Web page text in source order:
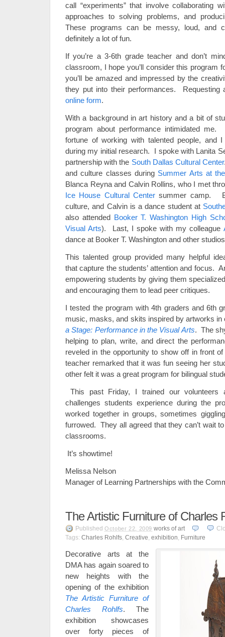
call “experiments” that involve collaborating
approaches to solving problems, and
These programs can be messy, loud, and
definitely a lot of fun.
If you’re a 3-6th grade teacher and don’t
classroom, I hope you’ll consider this
you’ll be amazed and impressed by the
they put into their performances. Requesting
online form.
With a background in art history and a bit of
program about performance intimidated
fortune of working with talented people, and
during my initial research. I spoke with Lanita
partnership with the South Dallas Cultural Center
and culture classes during Summer Arts at
Blanca Reyna and Calvin Rollins, who I met
Ice House Cultural Center summer camp.
culture, and Calvin is a dance student at
also attended Booker T. Washington High
Visual Arts). Last, I spoke with my colleague
dance at Booker T. Washington and other
This talented group provided many helpful
that capture the students’ attention and focus.
empowering students by giving them
and encouraging them to lead peer critiques.
I tested the program with 4th graders and 6th
music, masks, and skits inspired by artworks in
a Stage: Performance in the Visual Arts. The
helping to plan, write, and direct the
reveled in the opportunity to show off in front
teacher remarked that it was fun seeing her
other felt it was a great program for bilingual
This past Friday, I trained our volunteers
challenges students experience during the
worked together in groups, sometimes
furrowed. They all agreed that they can’t wait
classrooms.
It’s showtime!
Melissa Nelson
Manager of Learning Partnerships with the
The Artistic Furniture of Charles
Published October 22, 2009 works of art
Tags: Charles Rohlfs, Creative, exhibition, Furniture
Decorative arts at the
DMA has again soared to
new heights with the
opening of the exhibition
The Artistic Furniture of
Charles Rohlfs. The
exhibition showcases
over forty pieces of